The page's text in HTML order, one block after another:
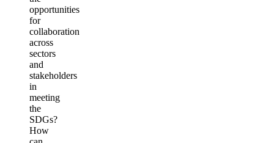
opportunities
for
collaboration
across
sectors
and
stakeholders
in
meeting
the
SDGs?
How